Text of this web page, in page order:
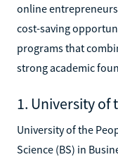
online
cost-saving
programs that
strong academic
1. University of
University of the
Science (BS) in